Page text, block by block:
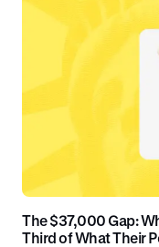
The $37,000 Gap:
Third of What Their